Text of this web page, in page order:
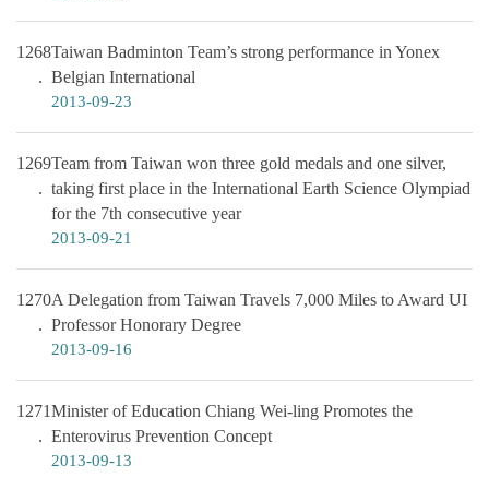
1268Taiwan Badminton Team’s strong performance in Yonex
Belgian International
2013-09-23
1269Team from Taiwan won three gold medals and one silver,
taking first place in the International Earth Science Olympiad
for the 7th consecutive year
2013-09-21
1270A Delegation from Taiwan Travels 7,000 Miles to Award UI
Professor Honorary Degree
2013-09-16
1271Minister of Education Chiang Wei-ling Promotes the
Enterovirus Prevention Concept
2013-09-13